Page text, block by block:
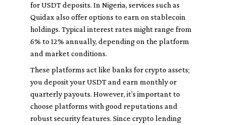
for USDT deposits. In Nigeria, services such as
Quidax also offer options to earn on stablecoin
holdings. Typical interest rates might range from
6% to 12% annually, depending on the platform
and market conditions.
These platforms act like banks for crypto assets;
you deposit your USDT and earn monthly or
quarterly payouts. However, it’s important to
choose platforms with good reputations and
robust security features. Since crypto lending